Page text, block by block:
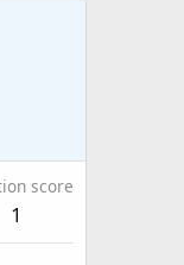
score
1